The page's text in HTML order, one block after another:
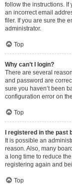
follow the instructions. If
an incorrect email
filer. If you are sure the
administrator.
Top
Why can’t I login?
There are several
and password are
sure you haven’t been
configuration error on
Top
I registered in the past
It is possible an
reason. Also, many
a long time to reduce
registering again and
Top